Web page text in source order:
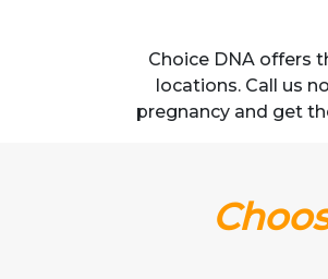
Choice DNA offers
locations. Call us
pregnancy and get